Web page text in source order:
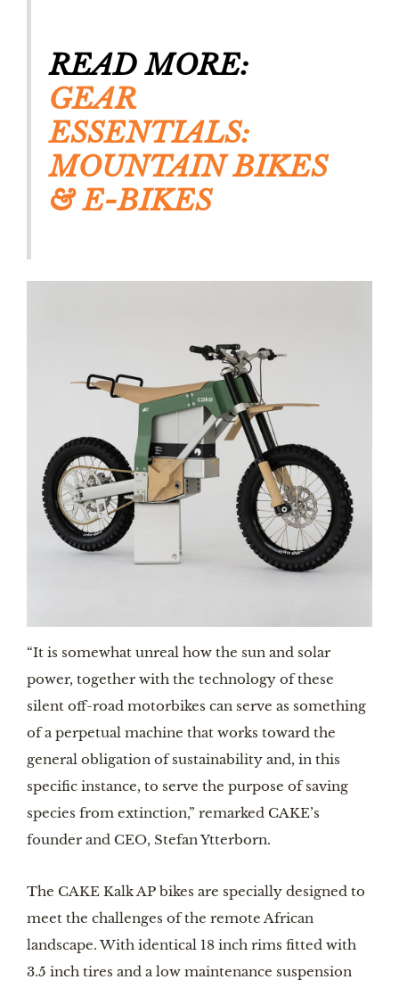
GEAR
ESSENTIALS:
MOUNTAIN BIKES
& E-BIKES
“It is somewhat unreal how the sun and solar
power, together with the technology of these
silent off-road motorbikes can serve as something
of a perpetual machine that works toward the
general obligation of sustainability and, in this
specific instance, to serve the purpose of saving
species from extinction,” remarked CAKE’s
founder and CEO, Stefan Ytterborn.
The CAKE Kalk AP bikes are specially designed to
meet the challenges of the remote African
landscape. With identical 18 inch rims fitted with
3.5 inch tires and a low maintenance suspension